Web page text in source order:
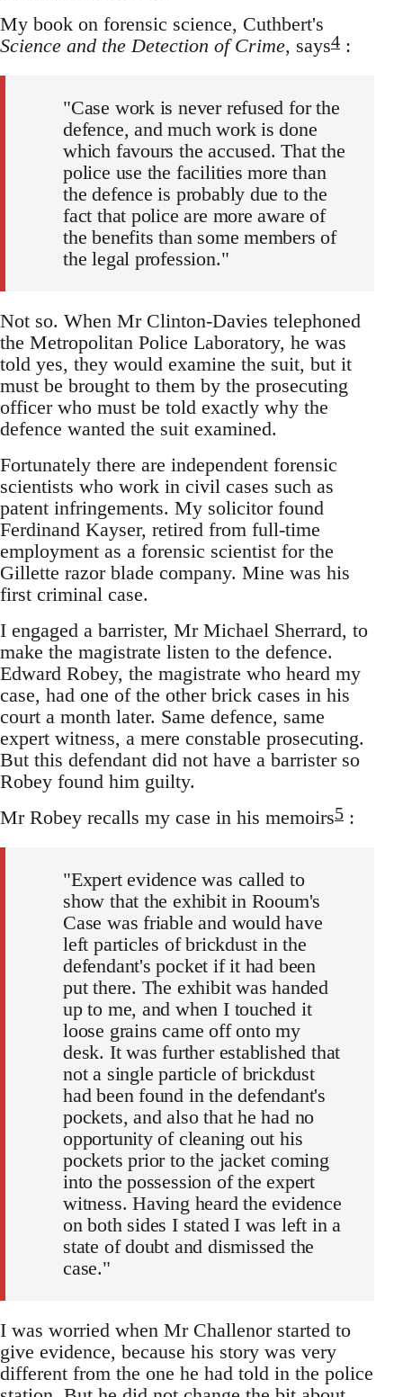
My book on forensic science, Cuthbert's
Science and the Detection of Crime, says4 :
"Case work is never refused for the
defence, and much work is done
which favours the accused. That the
police use the facilities more than
the defence is probably due to the
fact that police are more aware of
the benefits than some members of
the legal profession."
Not so. When Mr Clinton-Davies telephoned
the Metropolitan Police Laboratory, he was
told yes, they would examine the suit, but it
must be brought to them by the prosecuting
officer who must be told exactly why the
defence wanted the suit examined.
Fortunately there are independent forensic
scientists who work in civil cases such as
patent infringements. My solicitor found
Ferdinand Kayser, retired from full-time
employment as a forensic scientist for the
Gillette razor blade company. Mine was his
first criminal case.
I engaged a barrister, Mr Michael Sherrard, to
make the magistrate listen to the defence.
Edward Robey, the magistrate who heard my
case, had one of the other brick cases in his
court a month later. Same defence, same
expert witness, a mere constable prosecuting.
But this defendant did not have a barrister so
Robey found him guilty.
Mr Robey recalls my case in his memoirs5 :
"Expert evidence was called to
show that the exhibit in Rooum's
Case was friable and would have
left particles of brickdust in the
defendant's pocket if it had been
put there. The exhibit was handed
up to me, and when I touched it
loose grains came off onto my
desk. It was further established that
not a single particle of brickdust
had been found in the defendant's
pockets, and also that he had no
opportunity of cleaning out his
pockets prior to the jacket coming
into the possession of the expert
witness. Having heard the evidence
on both sides I stated I was left in a
state of doubt and dismissed the
case."
I was worried when Mr Challenor started to
give evidence, because his story was very
different from the one he had told in the police